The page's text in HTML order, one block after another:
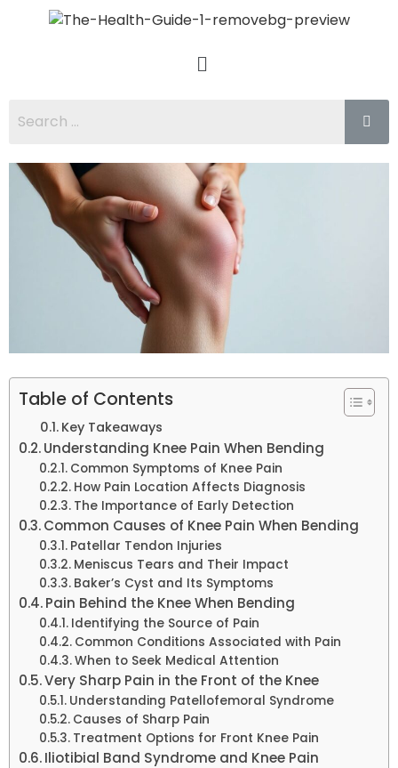
Table of Contents
Key Takeaways
Understanding Knee Pain When Bending
Common Symptoms of Knee Pain
How Pain Location Affects Diagnosis
The Importance of Early Detection
Common Causes of Knee Pain When Bending
Patellar Tendon Injuries
Meniscus Tears and Their Impact
Baker’s Cyst and Its Symptoms
Pain Behind the Knee When Bending
Identifying the Source of Pain
Common Conditions Associated with Pain
When to Seek Medical Attention
Very Sharp Pain in the Front of the Knee
Understanding Patellofemoral Syndrome
Causes of Sharp Pain
Treatment Options for Front Knee Pain
Iliotibial Band Syndrome and Knee Pain